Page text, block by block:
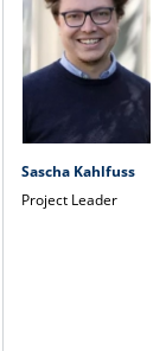
Sascha Kahlfuss
Project Leader